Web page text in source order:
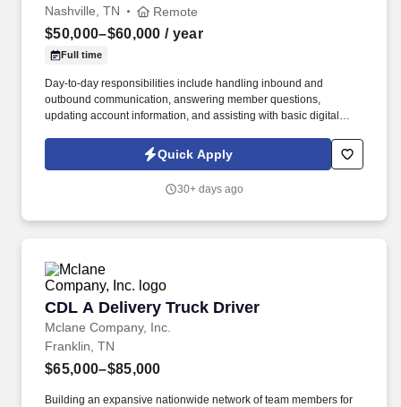
Nashville, TN Remote
$50,000–$60,000 / year
Full time
Day-to-day responsibilities include handling inbound and
outbound communication, answering member questions,
updating account information, and assisting with basic digital
requested information about available benefit options, schedule
brief virtual appointments, and guide them through a simple
Quick Apply
30+ days ago
CDL A Delivery Truck Driver
Mclane Company, Inc.
CDL A Delivery Truck Driver
Franklin, TN
$65,000–$85,000
Building an expansive nationwide network of team members for